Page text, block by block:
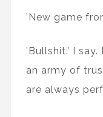
’New game
’Bullshit.’ I
an army of
are always